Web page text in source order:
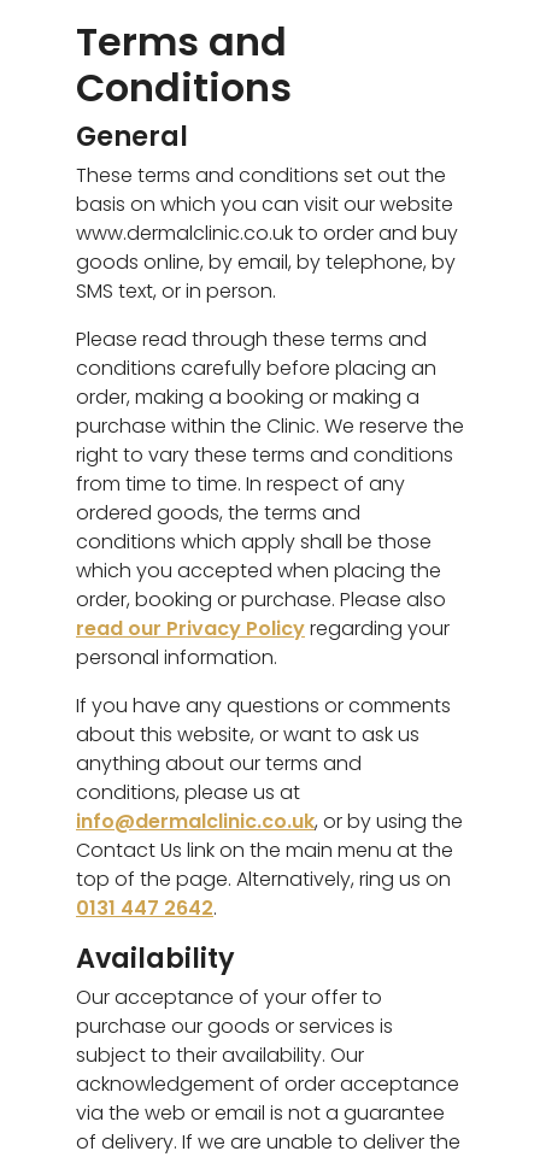
Terms and
Conditions
General
These terms and conditions set out the
basis on which you can visit our website
www.dermalclinic.co.uk to order and buy
goods online, by email, by telephone, by
SMS text, or in person.
Please read through these terms and
conditions carefully before placing an
order, making a booking or making a
purchase within the Clinic. We reserve the
right to vary these terms and conditions
from time to time. In respect of any
ordered goods, the terms and
conditions which apply shall be those
which you accepted when placing the
order, booking or purchase. Please also
read our Privacy Policyregarding your
personal information.
If you have any questions or comments
about this website, or want to ask us
anything about our terms and
conditions, please us at
info@dermalclinic.co.uk, or by using the
Contact Us link on the main menu at the
top of the page. Alternatively, ring us on
0131 447 2642.
Availability
Our acceptance of your offer to
purchase our goods or services is
subject to their availability. Our
acknowledgement of order acceptance
via the web or email is not a guarantee
of delivery. If we are unable to deliver the